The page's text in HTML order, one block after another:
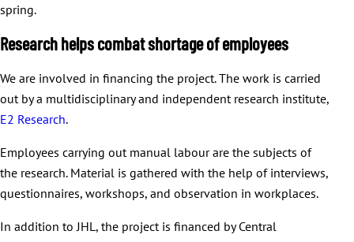
spring.
Research helps combat shortage of employees
We are involved in financing the project. The work is carried
out by a multidisciplinary and independent research institute,
E2 Research.
Employees carrying out manual labour are the subjects of
the research. Material is gathered with the help of interviews,
questionnaires, workshops, and observation in workplaces.
In addition to JHL, the project is financed by Central